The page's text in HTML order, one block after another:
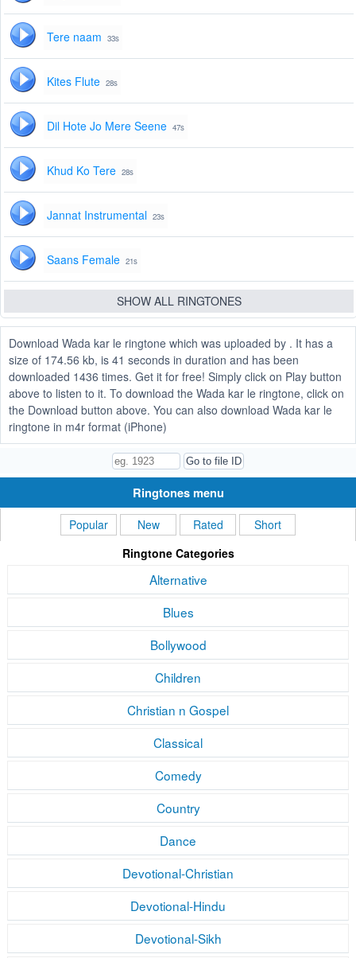
Tere naam 33s
Kites Flute 28s
Dil Hote Jo Mere Seene 47s
Khud Ko Tere 28s
Jannat Instrumental 23s
Saans Female 21s
SHOW ALL RINGTONES
Download Wada kar le ringtone which was uploaded by . It has a
size of 174.56 kb, is 41 seconds in duration and has been
downloaded 1436 times. Get it for free! Simply click on Play button
above to listen to it. To download the Wada kar le ringtone, click on
the Download button above. You can also download Wada kar le
ringtone in m4r format (iPhone)
Ringtones menu
Popular New Rated
Short
Ringtone Categories
Alternative
Blues
Bollywood
Children
Christian n Gospel
Classical
Comedy
Country
Dance
Devotional-Christian
Devotional-Hindu
Devotional-Sikh